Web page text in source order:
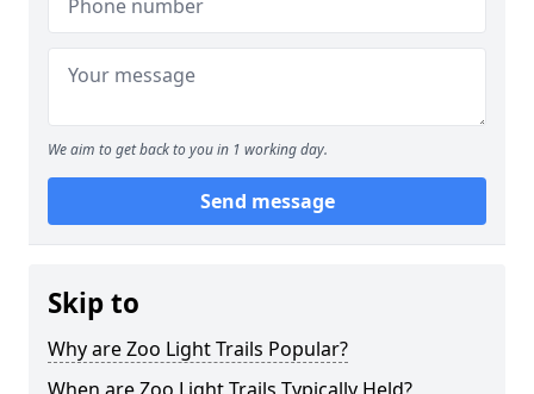
We aim to get back to you in 1 working day.
Send message
Skip to
Why are Zoo Light Trails Popular?